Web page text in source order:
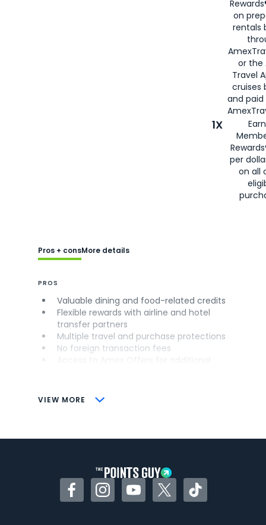
on
rentals
or the
Travel
cruises
and
1X
per
on all
VIEW MORE
Pros + consMore details
PROS
Valuable dining and food-related credits
Flexible rewards with airline and hotel
transfer partners
Multiple travel and purchase protections
No foreign transaction fees
CONS
Some may have trouble using Uber and
FacebookInstagramYouTubeTwitterTikTok